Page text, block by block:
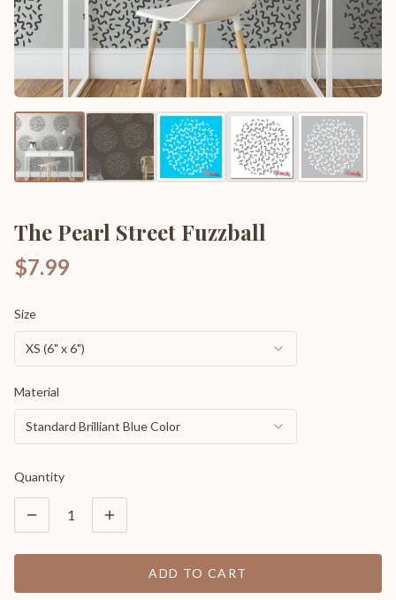
The Pearl Street Fuzzball
$7.99
Size
XS (6" x 6")
Material
Standard Brilliant Blue Color
Quantity
1
ADD TO CART